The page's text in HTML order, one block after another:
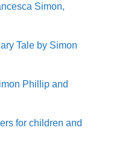
Simon,
Tale by Simon
Phillip and
for children and